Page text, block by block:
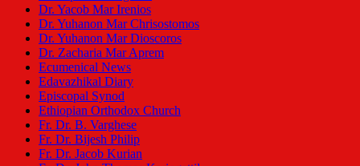
Dr. Yacob Mar Irenios
Dr. Yuhanon Mar Chrisostomos
Dr. Yuhanon Mar Dioscoros
Dr. Zacharia Mar Aprem
Ecumenical News
Edavazhikal Diary
Episcopal Synod
Ethiopian Orthodox Church
Fr. Dr. B. Varghese
Fr. Dr. Bijesh Philip
Fr. Dr. Jacob Kurian